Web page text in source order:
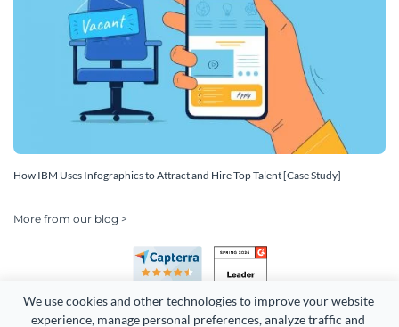
We use cookies and other technologies to improve your website
experience, manage personal preferences, analyze traffic and
How IBM Uses Infographics to Attract and Hire Top Talent [Case Study]
More from our blog >